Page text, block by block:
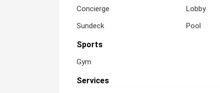
Concierge
Sundeck
Lobby
Pool
Sports
Gym
Services